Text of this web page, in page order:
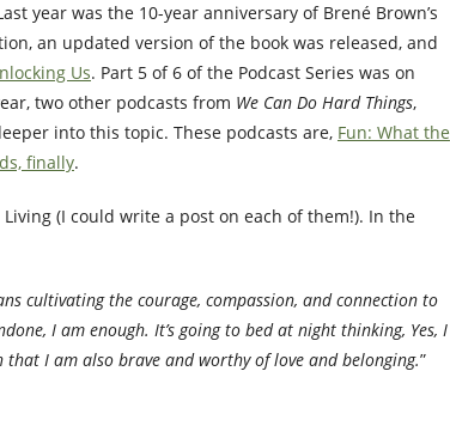
year was the 10-year anniversary of Brené Brown’s
an updated version of the book was released, and
Us. Part 5 of 6 of the Podcast Series was on
two other podcasts from We Can Do Hard Things,
into this topic. These podcasts are, Fun: What the
finally.
(I could write a post on each of them!). In the
cultivating the courage, compassion, and connection to
I am enough. It’s going to bed at night thinking, Yes, I
I am also brave and worthy of love and belonging.”